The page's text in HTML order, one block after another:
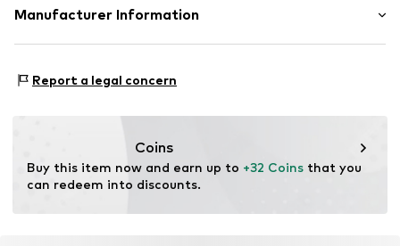
Material: Silver 925
Stone type: No stone
Manufacturer Information
22083 Hamburg
Report a legal concern
Coins
Buy this item now and earn up to +32 Coins that you
can redeem into discounts.